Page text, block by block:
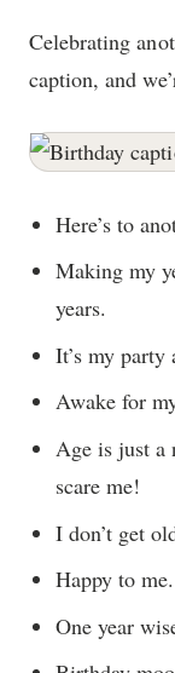
Celebrating
caption, and
Here’s to
Making my
years.
It’s my
Awake for
Age is just a
scare me!
I don’t get
Happy to
One year